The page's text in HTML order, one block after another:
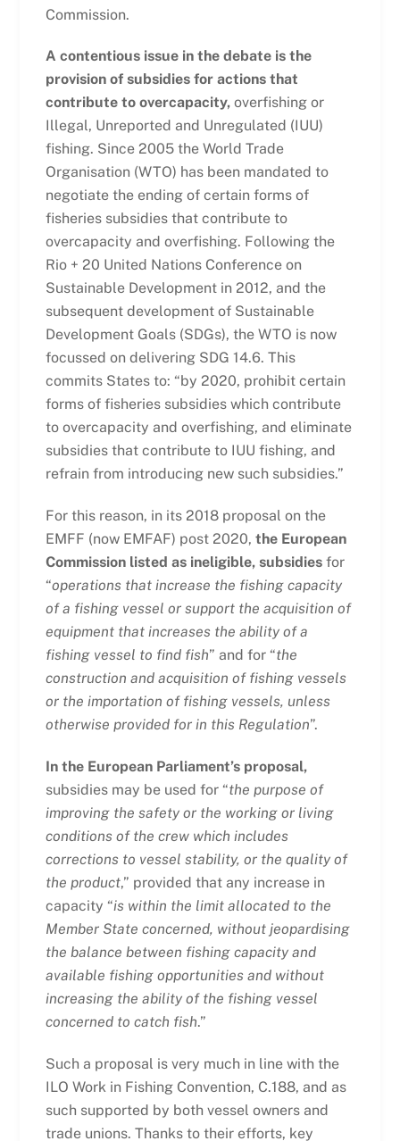
Commission.
A contentious issue in the debate is the
provision of subsidies for actions that
contribute to overcapacity,overfishing or
Illegal, Unreported and Unregulated (IUU)
fishing. Since 2005 the World Trade
Organisation (WTO) has been mandated to
negotiate the ending of certain forms of
fisheries subsidies that contribute to
overcapacity and overfishing. Following the
Rio + 20 United Nations Conference on
Sustainable Development in 2012, and the
subsequent development of Sustainable
Development Goals (SDGs), the WTO is now
focussed on delivering SDG 14.6. This
commits States to: “by 2020, prohibit certain
forms of fisheries subsidies which contribute
to overcapacity and overfishing, and eliminate
subsidies that contribute to IUU fishing, and
refrain from introducing new such subsidies.”
For this reason, in its 2018 proposal on the
EMFF (now EMFAF) post 2020, the European
Commission listed as ineligible, subsidiesfor
“operations that increase the fishing capacity
of a fishing vessel or support the acquisition of
equipment that increases the ability of a
fishing vessel to find fish” and for “the
construction and acquisition of fishing vessels
or the importation of fishing vessels, unless
otherwise provided for in this Regulation”.
In the European Parliament’s proposal,
subsidies may be used for “the purpose of
improving the safety or the working or living
conditions of the crew which includes
corrections to vessel stability, or the quality of
the product,” provided that any increase in
capacity “is within the limit allocated to the
Member State concerned, without jeopardising
the balance between fishing capacity and
available fishing opportunities and without
increasing the ability of the fishing vessel
concerned to catch fish.”
Such a proposal is very much in line with the
ILO Work in Fishing Convention, C.188, and as
such supported by both vessel owners and
trade unions. Thanks to their efforts, key